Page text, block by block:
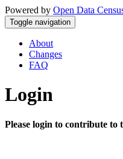
Powered by Open Data
Toggle navigation
About
Changes
FAQ
Login
Please login to contribute to